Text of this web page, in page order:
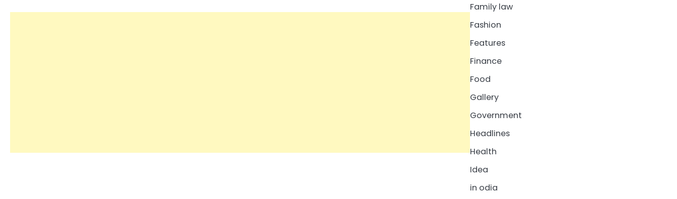
Family law
Fashion
Features
Finance
Food
Gallery
Government
Headlines
Health
Idea
in odia